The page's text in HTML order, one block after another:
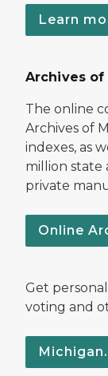
Learn
Archives of
The online
Archives of
indexes, as
million state
private
Online
Get
voting and